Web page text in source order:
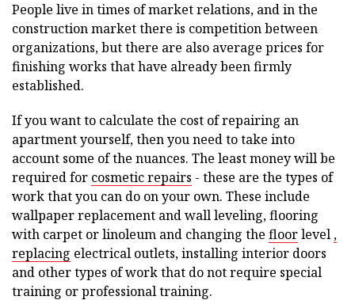
People live in times of market relations, and in the
construction market there is competition between
organizations, but there are also average prices for
finishing works that have already been firmly
established.
If you want to calculate the cost of repairing an
apartment yourself, then you need to take into
account some of the nuances. The least money will be
required for cosmetic repairs - these are the types of
work that you can do on your own. These include
wallpaper replacement and wall leveling, flooring
with carpet or linoleum and changing the floorlevel ,
replacing electrical outlets, installing interior doors
and other types of work that do not require special
training or professional training.